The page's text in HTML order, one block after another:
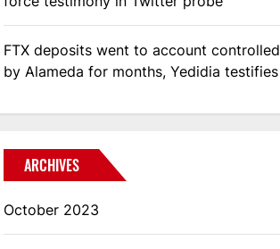
FTX deposits went to account controlled
by Alameda for months, Yedidia testifies
ARCHIVES
October 2023